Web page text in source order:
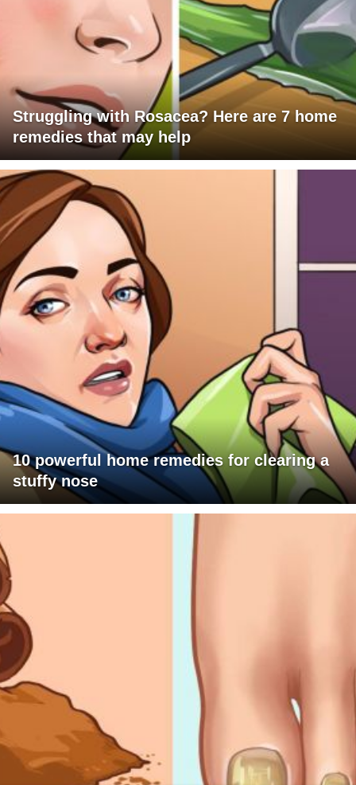
Struggling with Rosacea? Here are 7 home
remedies that may help
10 powerful home remedies for clearing a
stuffy nose